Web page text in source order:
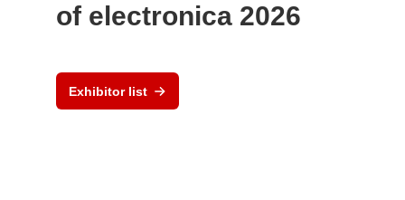
of electronica 2026
Exhibitor list